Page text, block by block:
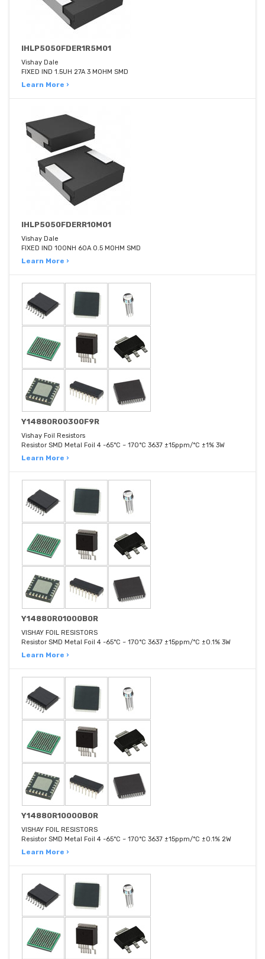
IHLP5050FDER1R5M01
Vishay Dale
FIXED IND 1.5UH 27A 3 MOHM SMD
Learn More ›
IHLP5050FDERR10M01
Vishay Dale
FIXED IND 100NH 60A 0.5 MOHM SMD
Learn More ›
Y14880R00300F9R
Vishay Foil Resistors
Resistor SMD Metal Foil 4 -65°C ~ 170°C 3637 ±15ppm/°C ±1% 3W
Learn More ›
Y14880R01000B0R
VISHAY FOIL RESISTORS
Resistor SMD Metal Foil 4 -65°C ~ 170°C 3637 ±15ppm/°C ±0.1% 3W
Learn More ›
Y14880R10000B0R
VISHAY FOIL RESISTORS
Resistor SMD Metal Foil 4 -65°C ~ 170°C 3637 ±15ppm/°C ±0.1% 2W
Learn More ›